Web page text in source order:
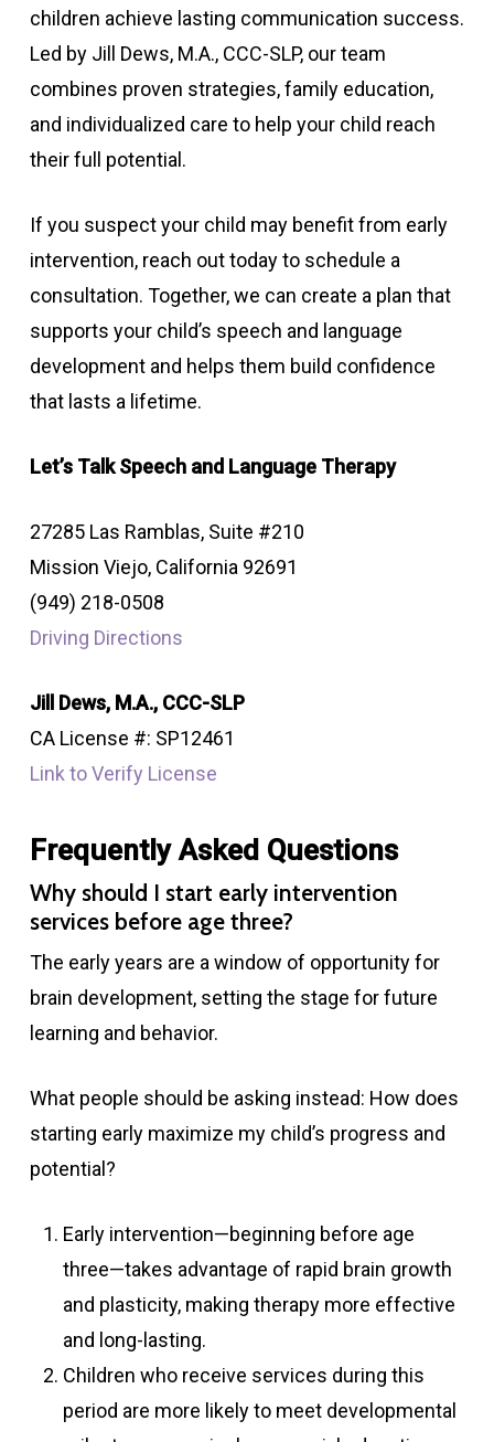
children achieve lasting communication success.
Led by Jill Dews, M.A., CCC-SLP, our team
combines proven strategies, family education,
and individualized care to help your child reach
their full potential.
If you suspect your child may benefit from early
intervention, reach out today to schedule a
consultation. Together, we can create a plan that
supports your child’s speech and language
development and helps them build confidence
that lasts a lifetime.
Let’s Talk Speech and Language Therapy
27285 Las Ramblas, Suite #210
Mission Viejo, California 92691
(949) 218-0508
Driving Directions
Jill Dews, M.A., CCC-SLP
CA License #: SP12461
Link to Verify License
Frequently Asked Questions
Why should I start early intervention
services before age three?
The early years are a window of opportunity for
brain development, setting the stage for future
learning and behavior.
What people should be asking instead: How does
starting early maximize my child’s progress and
potential?
Early intervention—beginning before age
three—takes advantage of rapid brain growth
and plasticity, making therapy more effective
and long-lasting.
Children who receive services during this
period are more likely to meet developmental